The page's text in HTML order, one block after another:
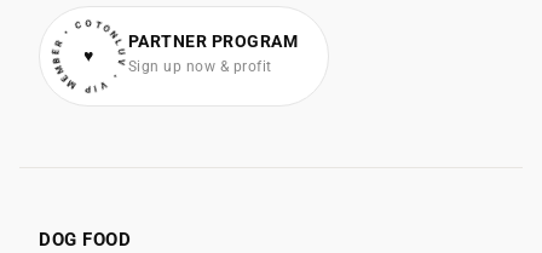
• VIP MEMBER • COTONLUV
♥
PARTNER PROGRAM
Sign up now & profit
DOG FOOD